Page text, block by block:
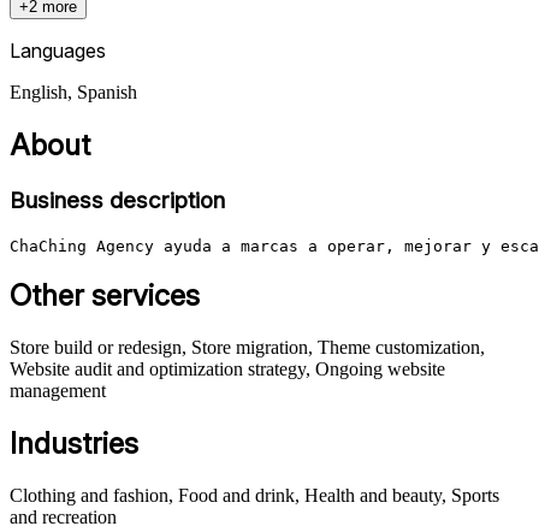
+2 more
Languages
English, Spanish
About
Business description
ChaChing Agency ayuda a marcas a operar, mejorar y
Other services
Store build or redesign, Store migration, Theme customization,
Website audit and optimization strategy, Ongoing website
management
Industries
Clothing and fashion, Food and drink, Health and beauty, Sports
and recreation